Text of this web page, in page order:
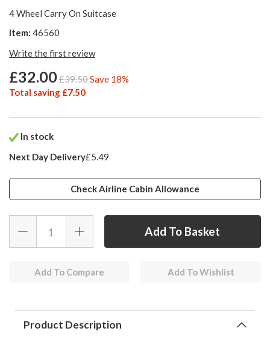
4 Wheel Carry On Suitcase
Item: 46560
Write the first review
£32.00£39.50Save 18%
Total saving £7.50
In stock
Next Day Delivery£5.49
Check Airline Cabin Allowance
Add To Compare Add To Wishlist
Product Description